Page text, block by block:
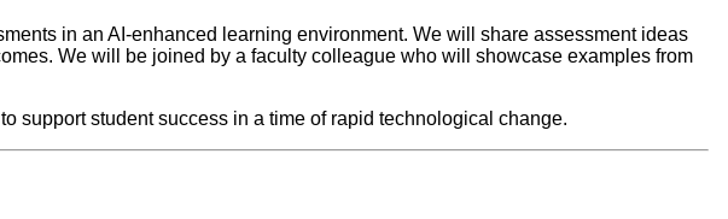
in an AI-enhanced learning environment. We will share assessment ideas
We will be joined by a faculty colleague who will showcase examples from
support student success in a time of rapid technological change.